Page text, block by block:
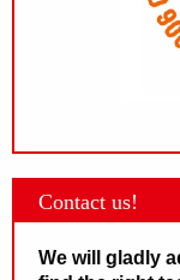
Contact us!
We will gladly